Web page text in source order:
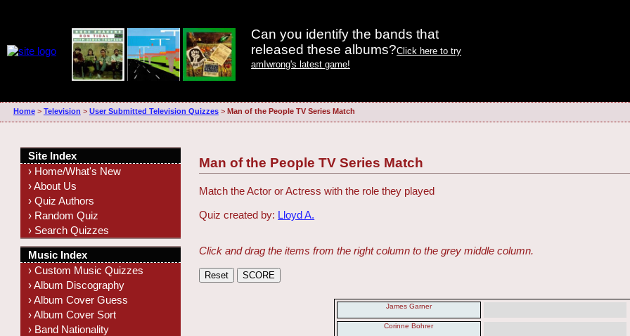
Can you identify the bands that
released these albums?Click here to try
amIwrong's latest game!
Home> Television > User Submitted Television Quizzes> Man of the People TV Series Match
Man of the People TV Series Match
Match the Actor or Actress with the role they played
Quiz created by: Lloyd A.
Click and drag the items from the right column to the grey middle column.
James Garner
Corinne Bohrer
Site Index
› Home/What's New
› About Us
› Quiz Authors
› Random Quiz
› Search Quizzes
Music Index
› Custom Music Quizzes
› Album Discography
› Album Cover Guess
› Album Cover Sort
› Band Nationality